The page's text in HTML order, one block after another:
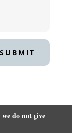
SUBMIT
do not give